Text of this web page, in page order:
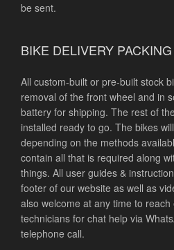
be sent.
BIKE DELIVERY
All custom-built or pre-built stock
removal of the front wheel and in
battery for shipping. The rest of
installed ready to go. The bikes
depending on the methods
contain all that is required along
things. All user guides &
footer of our website as well as
also welcome at any time to
technicians for chat help via
telephone call.